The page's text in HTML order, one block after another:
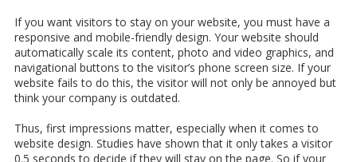
If you want visitors to stay on your website, you must have a
responsive and mobile-friendly design. Your website should
automatically scale its content, photo and video graphics, and
navigational buttons to the visitor’s phone screen size. If your
website fails to do this, the visitor will not only be annoyed but
think your company is outdated.
Thus, first impressions matter, especially when it comes to
website design. Studies have shown that it only takes a visitor
0.5 seconds to decide if they will stay on the page. So if your